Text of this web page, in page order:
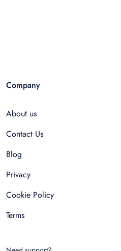
Company
About us
Contact Us
Blog
Privacy
Cookie Policy
Terms